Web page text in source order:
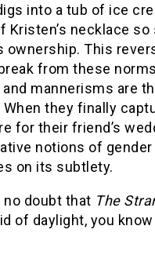
into a tub of ice
Kristen’s necklace
ownership. This
from these
mannerisms are
When they finally
for their friend’s
notions of
on its subtlety.
no doubt that The
of daylight, you know